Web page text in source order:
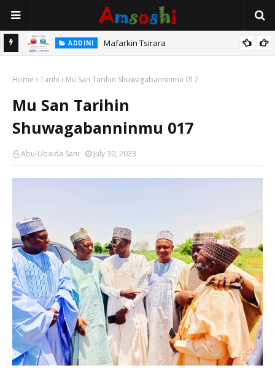
ADDINI
Mafarkin Tsirara
Home Tarihi Mu San Tarihin Shuwagabanninmu 017
Mu San Tarihin
Shuwagabanninmu 017
Abu-Ubaida Sani July 30, 2023